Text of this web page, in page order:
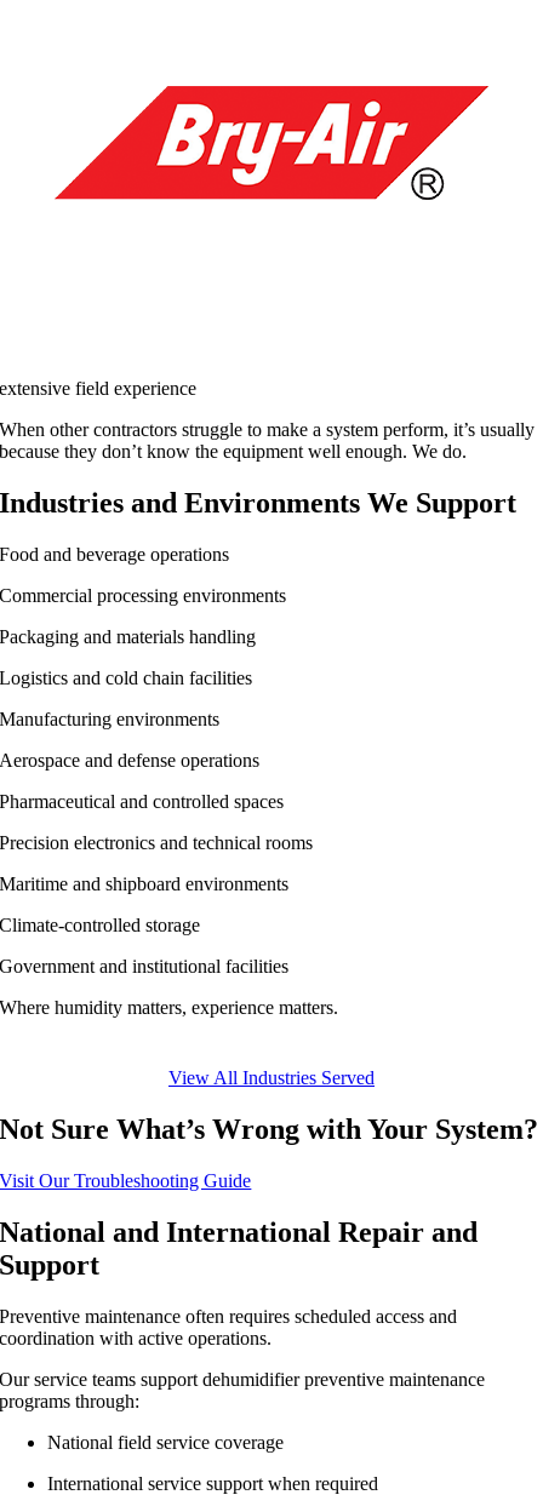
extensive field experience
When other contractors struggle to make a system perform, it’s usually
because they don’t know the equipment well enough. We do.
Industries and Environments We Support
Food and beverage operations
Commercial processing environments
Packaging and materials handling
Logistics and cold chain facilities
Manufacturing environments
Aerospace and defense operations
Pharmaceutical and controlled spaces
Precision electronics and technical rooms
Maritime and shipboard environments
Climate-controlled storage
Government and institutional facilities
Where humidity matters, experience matters.
View All Industries Served
Not Sure What’s Wrong with Your System?
Visit Our Troubleshooting Guide
National and International Repair and
Support
Preventive maintenance often requires scheduled access and
coordination with active operations.
Our service teams support dehumidifier preventive maintenance
programs through:
National field service coverage
International service support when required